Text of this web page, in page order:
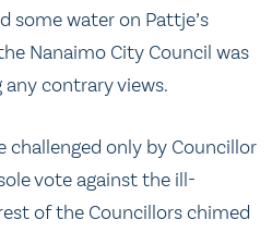
some water on Pattje’s
Nanaimo City Council was
contrary views.
challenged only by Councillor
vote against the ill-
of the Councillors chimed